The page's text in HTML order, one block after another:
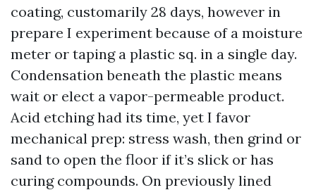
coating, customarily 28 days, however in
prepare I experiment because of a moisture
meter or taping a plastic sq. in a single day.
Condensation beneath the plastic means
wait or elect a vapor-permeable product.
Acid etching had its time, yet I favor
mechanical prep: stress wash, then grind or
sand to open the floor if it’s slick or has
curing compounds. On previously lined